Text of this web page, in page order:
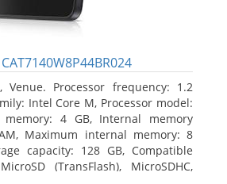
CAT7140W8P44BR024
Venue. Processor frequency: 1.2
Intel Core M, Processor model:
memory: 4 GB, Internal memory
Maximum internal memory: 8
capacity: 128 GB, Compatible
(TransFlash), MicroSDHC,